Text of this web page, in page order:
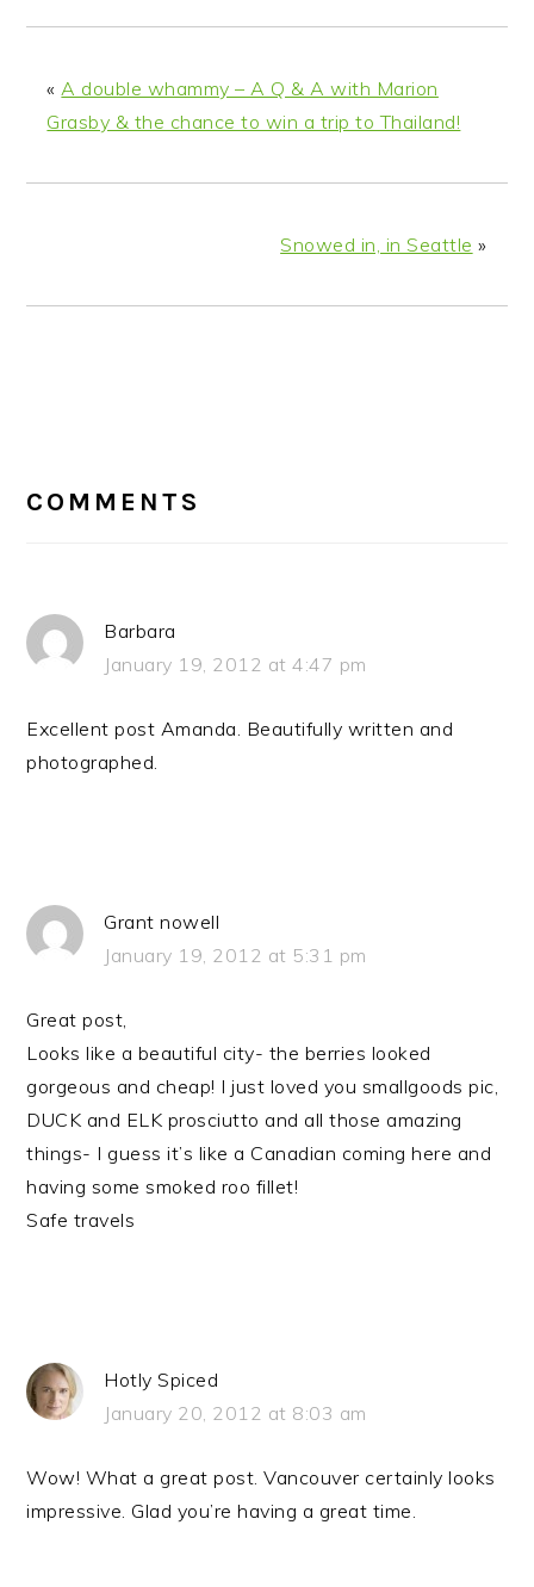
«A double whammy – A Q & A with Marion
Grasby & the chance to win a trip to Thailand!
Snowed in, in Seattle »
INTERACTIONS
COMMENTS
Barbara
January 19, 2012 at 4:47 pm
Excellent post Amanda. Beautifully written and
photographed.
Grant nowell
January 19, 2012 at 5:31 pm
Great post,
Looks like a beautiful city- the berries looked
gorgeous and cheap! I just loved you smallgoods pic,
DUCK and ELK prosciutto and all those amazing
things- I guess it’s like a Canadian coming here and
having some smoked roo fillet!
Safe travels
Hotly Spiced
January 20, 2012 at 8:03 am
Wow! What a great post. Vancouver certainly looks
impressive. Glad you’re having a great time.